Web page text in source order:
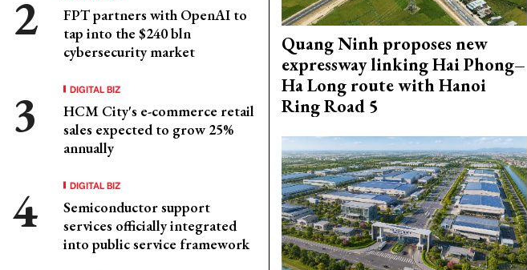
FPT partners with OpenAI to
tap into the $240 bln
cybersecurity market
DIGITAL BIZ
HCM City's e-commerce retail
sales expected to grow 25%
annually
DIGITAL BIZ
Semiconductor support
services officially integrated
into public service framework
Quang Ninh proposes new
expressway linking Hai Phong–
Ha Long route with Hanoi
Ring Road 5